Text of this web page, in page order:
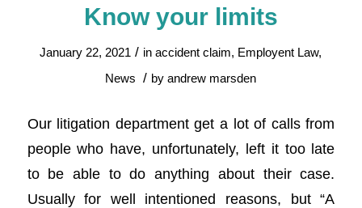
Know your limits
January 22, 2021 / inaccident claim, Employent Law,
News
/ byandrew marsden
Our litigation department get a lot of calls from
people who have, unfortunately, left it too late
to be able to do anything about their case.
Usually for well intentioned reasons, but “A